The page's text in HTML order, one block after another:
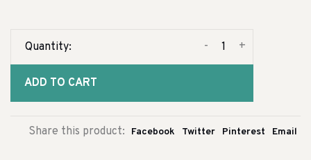
Quantity: +
-
ADD TO CART
Share this product: Facebook Twitter Pinterest Email